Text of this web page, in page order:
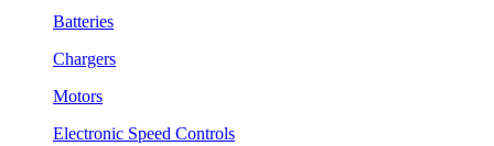
Batteries
Chargers
Motors
Electronic Speed Controls